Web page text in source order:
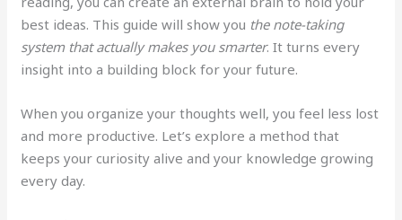
best ideas. This guide will show you the note-taking
system that actually makes you smarter. It turns every
insight into a building block for your future.
When you organize your thoughts well, you feel less lost
and more productive. Let’s explore a method that
keeps your curiosity alive and your knowledge growing
every day.